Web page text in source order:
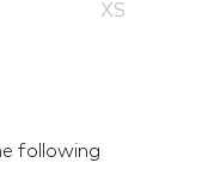
XS
following